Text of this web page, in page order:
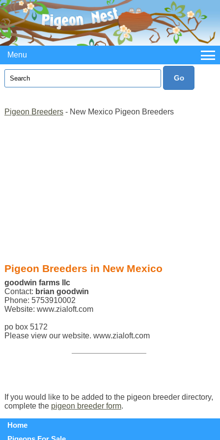
Menu
Pigeon Breeders- New Mexico Pigeon Breeders
Pigeon Breeders in New Mexico
goodwin farms llc
Contact: brian goodwin
Phone: 5753910002
Website: www.zialoft.com
po box 5172
Please view our website. www.zialoft.com
If you would like to be added to the pigeon breeder directory,
complete the pigeon breeder form.
Home